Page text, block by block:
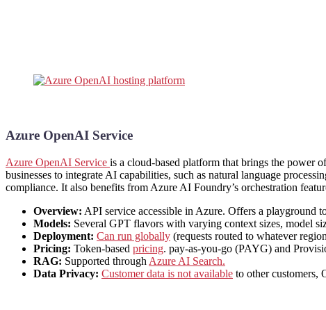
Azure OpenAI Service
Azure OpenAI Service is a cloud-based platform that brings the power
businesses to integrate AI capabilities, such as natural language
compliance. It also benefits from Azure AI Foundry’s orchestration
Overview: API service accessible in Azure. Offers a playground
Models: Several GPT flavors with varying context sizes, model
Deployment: Can run globally (requests routed to whatever
Pricing: Token-based pricing. pay-as-you-go (PAYG) and
RAG: Supported through Azure AI Search.
Data Privacy: Customer data is not available to other customers,